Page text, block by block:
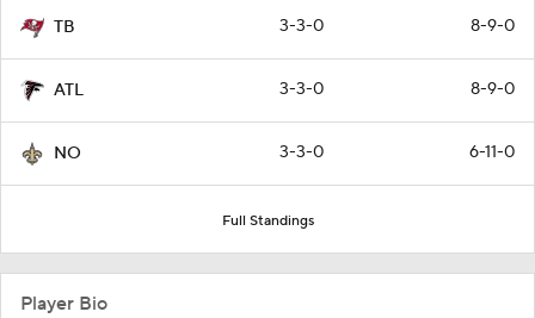
TB 3-3-0 8-9-0
ATL 3-3-0 8-9-0
NO 3-3-0 6-11-0
Full Standings
Player Bio